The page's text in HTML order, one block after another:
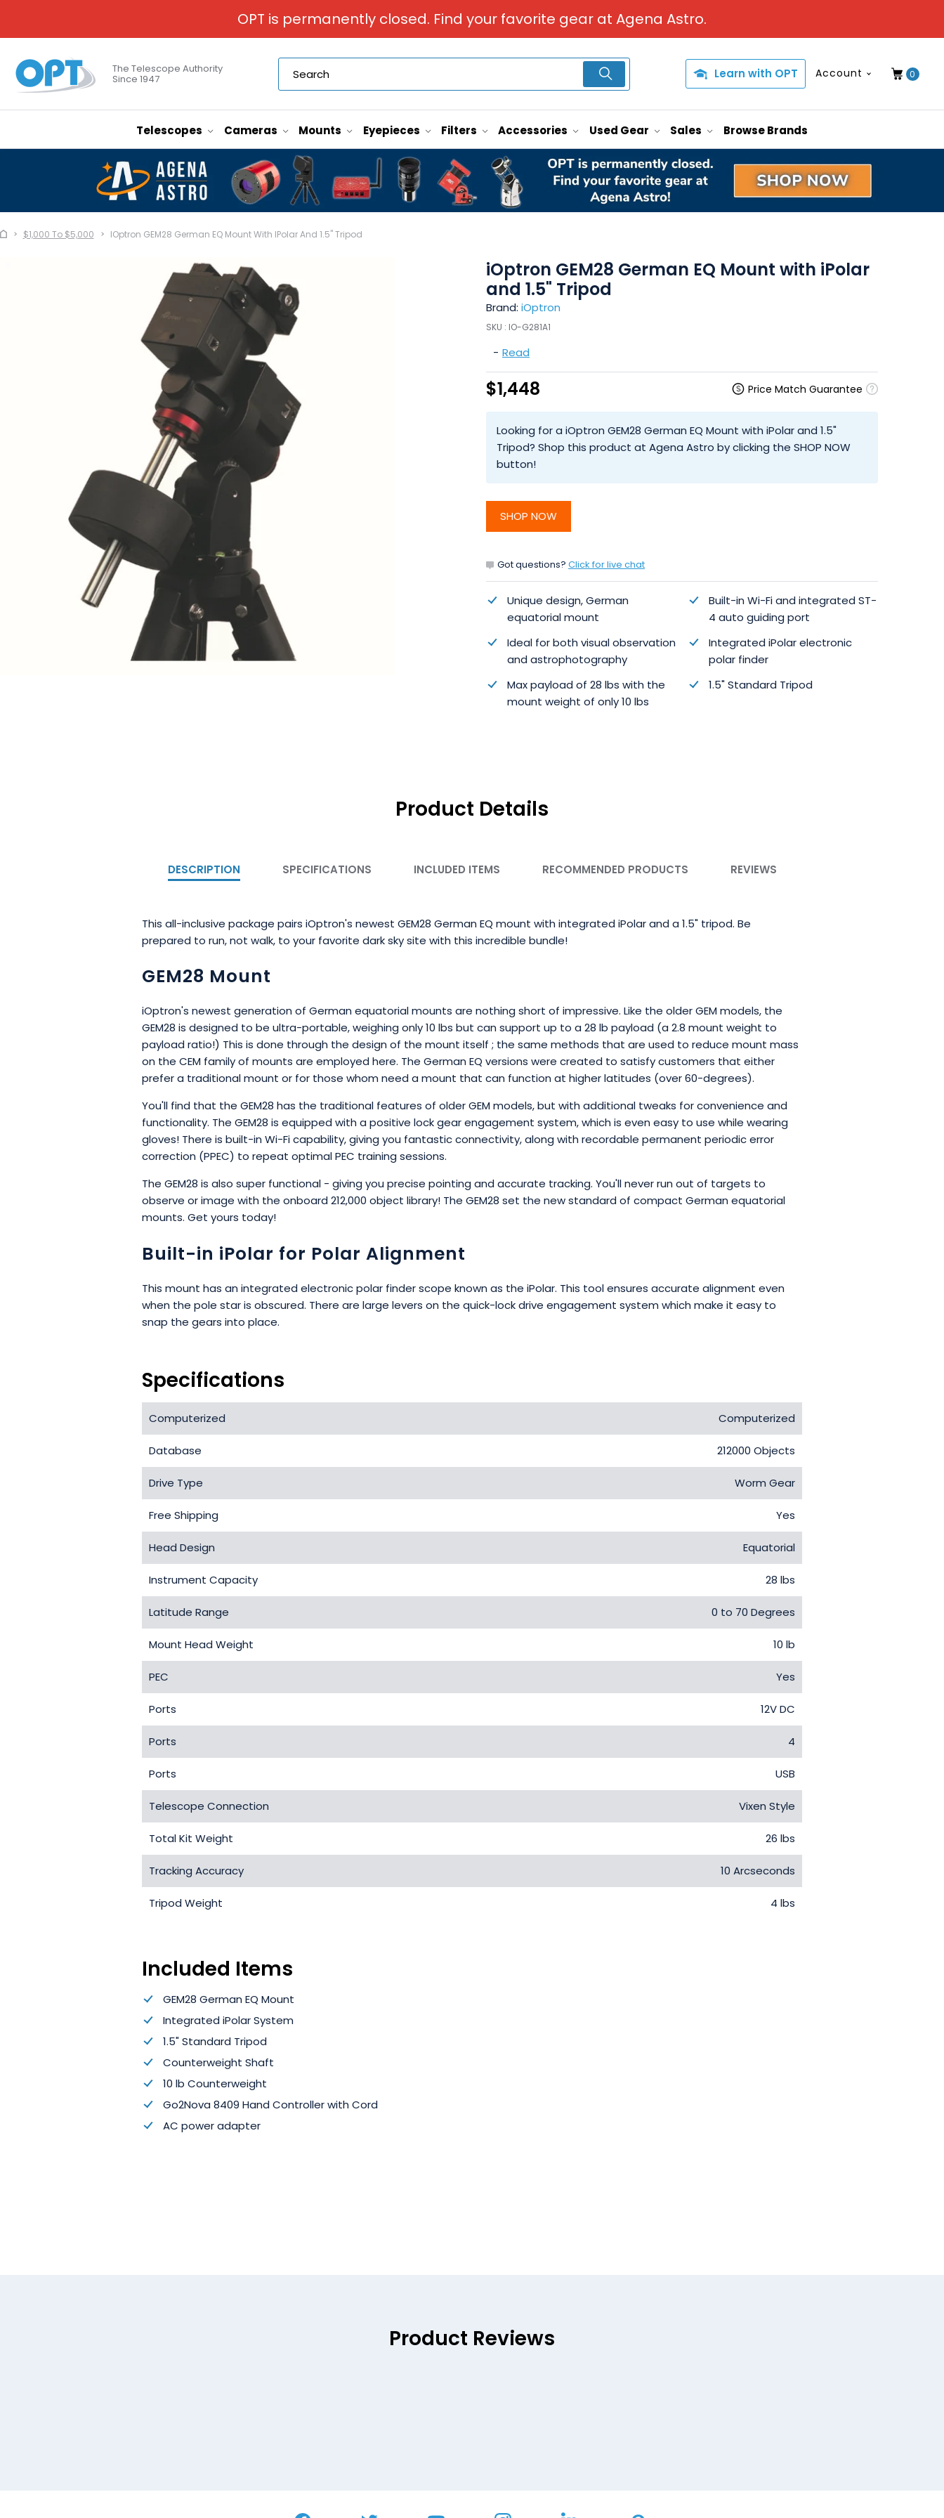
OPT is permanently closed. Find your favorite gear at Agena Astro.
The Telescope Authority
Since 1947 Learn with OPT Account 0
Telescopes Cameras Mounts Eyepieces Filters Accessories Used Gear Sales Browse Brands
$1,000 To $5,000 IOptron GEM28 German EQ Mount With IPolar And 1.5" Tripod
iOptron GEM28 German EQ Mount with iPolar
and 1.5" Tripod
Brand: iOptron
SKU : IO-G281A1
- Read
$1,448 Price Match Guarantee
Looking for a iOptron GEM28 German EQ Mount with iPolar and 1.5"
Tripod? Shop this product at Agena Astro by clicking the SHOP NOW
button!
SHOP NOW
Got questions? Click for live chat
Unique design, German
equatorial mount
Ideal for both visual observation
and astrophotography
Max payload of 28 lbs with the
mount weight of only 10 lbs
Built-in Wi-Fi and integrated ST-
4 auto guiding port
Integrated iPolar electronic
polar finder
1.5" Standard Tripod
Product Details
DESCRIPTION SPECIFICATIONS INCLUDED ITEMS RECOMMENDED PRODUCTS REVIEWS
This all-inclusive package pairs iOptron's newest GEM28 German EQ mount with integrated iPolar and a 1.5" tripod. Be
prepared to run, not walk, to your favorite dark sky site with this incredible bundle!
GEM28 Mount
iOptron's newest generation of German equatorial mounts are nothing short of impressive. Like the older GEM models, the
GEM28 is designed to be ultra-portable, weighing only 10 lbs but can support up to a 28 lb payload (a 2.8 mount weight to
payload ratio!) This is done through the design of the mount itself ; the same methods that are used to reduce mount mass
on the CEM family of mounts are employed here. The German EQ versions were created to satisfy customers that either
prefer a traditional mount or for those whom need a mount that can function at higher latitudes (over 60-degrees).
You'll find that the GEM28 has the traditional features of older GEM models, but with additional tweaks for convenience and
functionality. The GEM28 is equipped with a positive lock gear engagement system, which is even easy to use while wearing
gloves! There is built-in Wi-Fi capability, giving you fantastic connectivity, along with recordable permanent periodic error
correction (PPEC) to repeat optimal PEC training sessions.
The GEM28 is also super functional - giving you precise pointing and accurate tracking. You'll never run out of targets to
observe or image with the onboard 212,000 object library! The GEM28 set the new standard of compact German equatorial
mounts. Get yours today!
Built-in iPolar for Polar Alignment
This mount has an integrated electronic polar finder scope known as the iPolar. This tool ensures accurate alignment even
when the pole star is obscured. There are large levers on the quick-lock drive engagement system which make it easy to
snap the gears into place.
Specifications
Computerized Computerized
Database 212000 Objects
Drive Type Worm Gear
Free Shipping Yes
Head Design Equatorial
Instrument Capacity 28 lbs
Latitude Range 0 to 70 Degrees
Mount Head Weight 10 lb
PEC Yes
Ports 12V DC
Ports 4
Ports USB
Telescope Connection Vixen Style
Total Kit Weight 26 lbs
Tracking Accuracy 10 Arcseconds
Tripod Weight 4 lbs
Included Items
GEM28 German EQ Mount
Integrated iPolar System
1.5" Standard Tripod
Counterweight Shaft
10 lb Counterweight
Go2Nova 8409 Hand Controller with Cord
AC power adapter
Product Reviews